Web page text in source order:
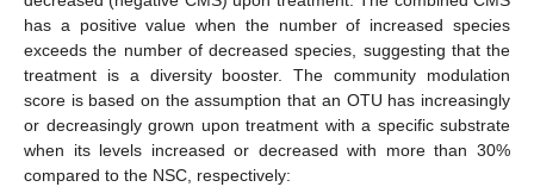
has a positive value when the number of increased species
exceeds the number of decreased species, suggesting that the
treatment is a diversity booster. The community modulation
score is based on the assumption that an OTU has increasingly
or decreasingly grown upon treatment with a specific substrate
when its levels increased or decreased with more than 30%
compared to the NSC, respectively: